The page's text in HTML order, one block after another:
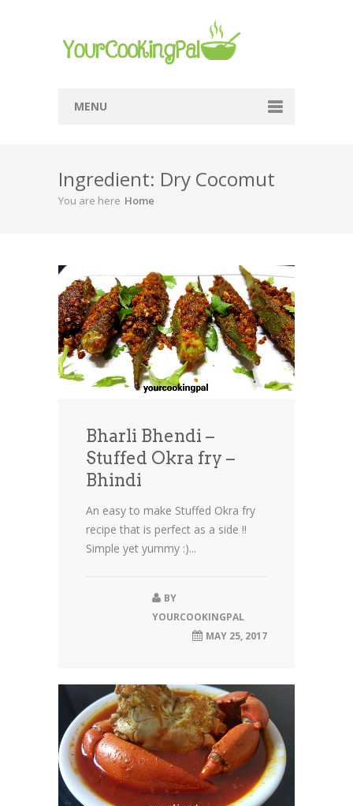
MENU
Browse Recipes
Submit Recipe
Privacy Policy
Terms Of Service
Ingredient: Dry Cocomut
You are here Home
Bharli Bhendi –
Stuffed Okra fry –
Bhindi
An easy to make Stuffed Okra fry
recipe that is perfect as a side !!
Simple yet yummy :)...
BY
YOURCOOKINGPAL
MAY 25, 2017